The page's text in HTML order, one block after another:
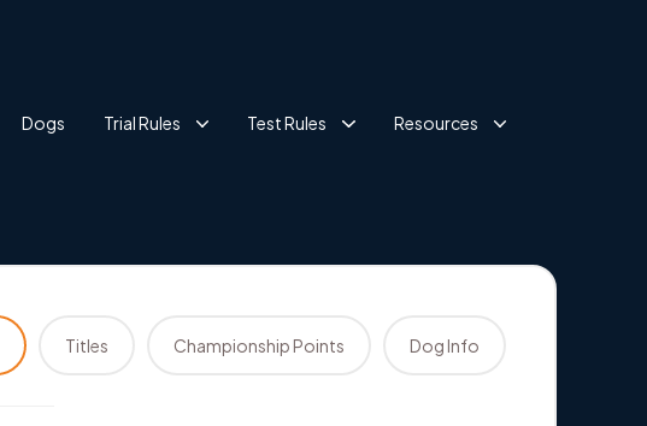
Dogs Trial Rules Test Rules Resources
Titles Championship Points Dog Info